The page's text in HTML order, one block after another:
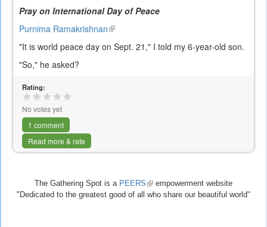
Pray on International Day of Peace
Purnima Ramakrishnan(link
external)
"It is world peace day on Sept. 21," I told my 6-year-old son.
"So," he asked?
Rating:
No votes yet
1 comment
Read more & rate
The Gathering Spot is a PEERS (link
is
empowerment website
"Dedicated to the greatest good of all who share our beautiful world"